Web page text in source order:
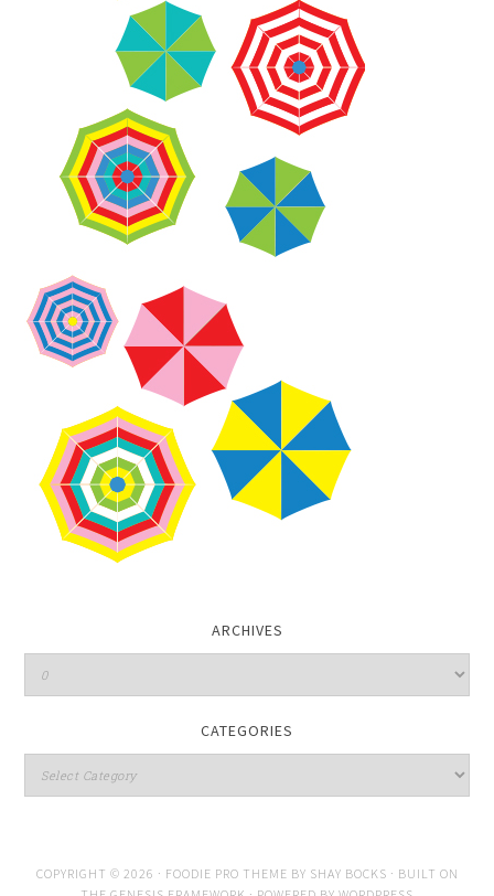
ARCHIVES
CATEGORIES
COPYRIGHT © 2026 · FOODIE PRO THEME BY SHAY BOCKS · BUILT ON